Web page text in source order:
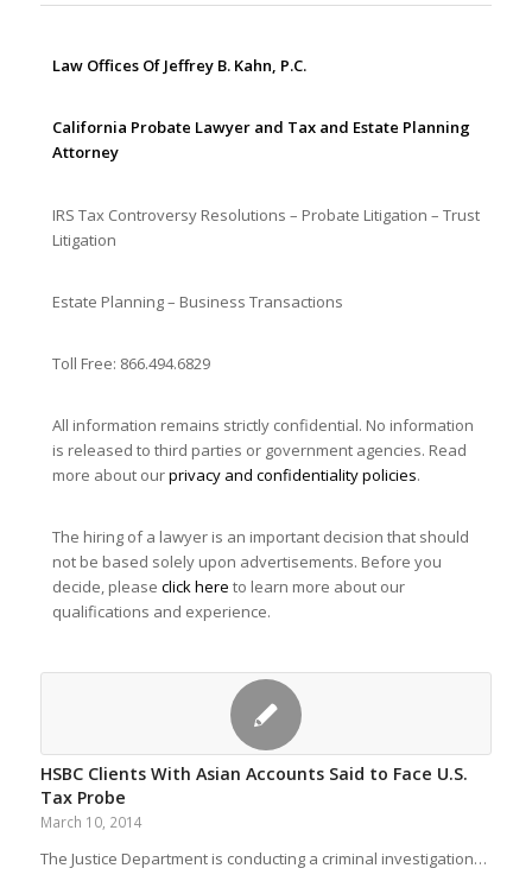
Law Offices Of Jeffrey B. Kahn, P.C.
California Probate Lawyer and Tax and Estate Planning
Attorney
IRS Tax Controversy Resolutions – Probate Litigation – Trust
Litigation
Estate Planning – Business Transactions
Toll Free: 866.494.6829
All information remains strictly confidential. No information
is released to third parties or government agencies. Read
more about ourprivacy and confidentiality policies.
The hiring of a lawyer is an important decision that should
not be based solely upon advertisements. Before you
decide, please click here to learn more about our
qualifications and experience.
HSBC Clients With Asian Accounts Said to Face U.S.
Tax Probe
March 10, 2014
The Justice Department is conducting a criminal investigation…